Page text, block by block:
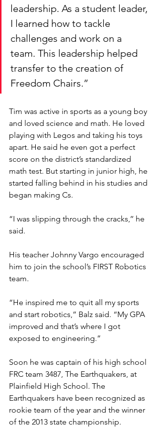
leadership. As a student leader,
I learned how to tackle
challenges and work on a
team. This leadership helped
transfer to the creation of
Freedom Chairs.”
Tim was active in sports as a young boy
and loved science and math. He loved
playing with Legos and taking his toys
apart. He said he even got a perfect
score on the district’s standardized
math test. But starting in junior high, he
started falling behind in his studies and
began making Cs.
“I was slipping through the cracks,’’ he
said.
His teacher Johnny Vargo encouraged
him to join the school’s FIRST Robotics
team.
“He inspired me to quit all my sports
and start robotics,” Balz said. “My GPA
improved and that’s where I got
exposed to engineering.”
Soon he was captain of his high school
FRC team 3487, The Earthquakers, at
Plainfield High School. The
Earthquakers have been recognized as
rookie team of the year and the winner
of the 2013 state championship.